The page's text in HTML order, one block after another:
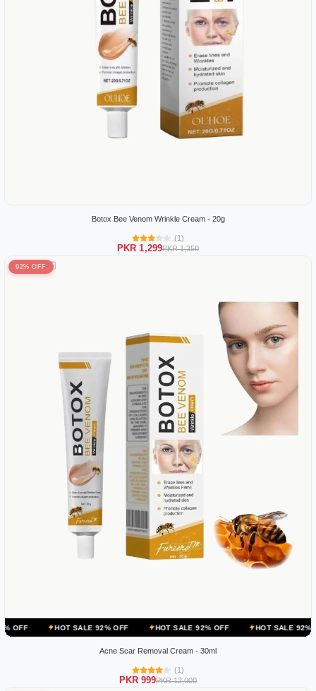
Botox Bee Venom Wrinkle Cream - 20g
(1)
PKR 1,299PKR 1,350
92% OFF
HOT SALE 92% OFF HOT SALE 92% OFF HOT SALE 92% OFF
Acne Scar Removal Cream - 30ml
(1)
PKR 999PKR 12,000